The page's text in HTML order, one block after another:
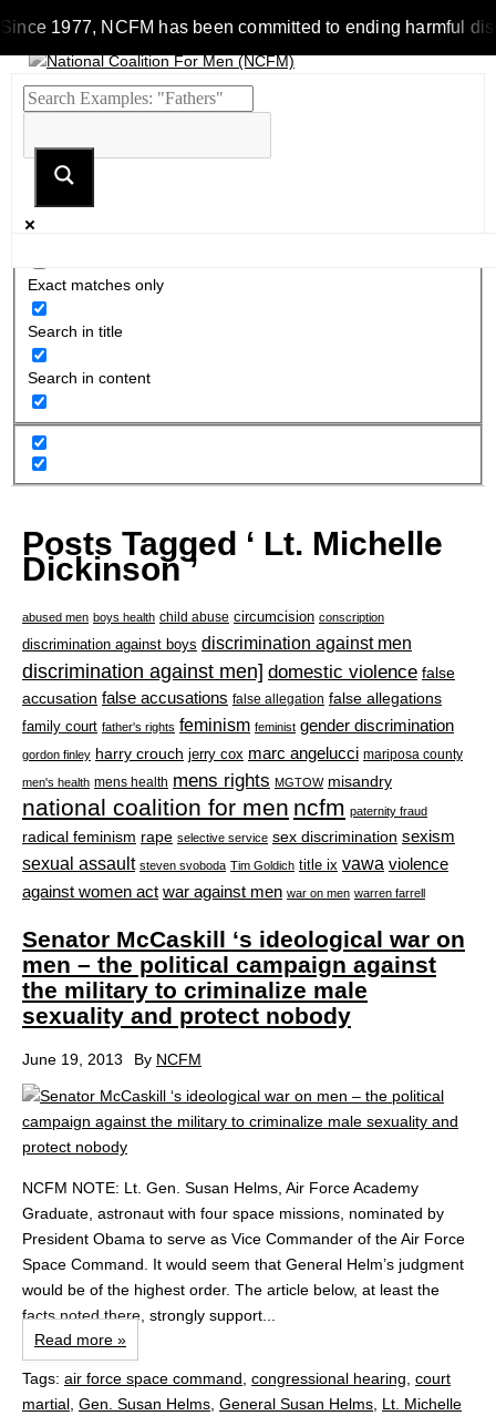
Since 1977, NCFM has been committed to ending harmful
Exact matches only
Search in title
Search in content
Posts Tagged ‘ Lt. Michelle
Dickinson ’
abused men boys health child abuse circumcision conscription
discrimination against boys discrimination against men
discrimination against men] domestic violence false
accusation false accusations false allegation false allegations
family court father's rights feminism feminist gender discrimination
gordon finley harry crouch jerry cox marc angelucci mariposa county
men's health mens health mens rights MGTOW misandry
national coalition for men ncfm paternity fraud
radical feminism rape selective service sex discrimination sexism
sexual assault steven svoboda Tim Goldich title ix vawa violence
against women act war against men war on men warren farrell
Senator McCaskill ‘s ideological war on
men – the political campaign against
the military to criminalize male
sexuality and protect nobody
June 19, 2013 By NCFM
NCFM NOTE: Lt. Gen. Susan Helms, Air Force Academy
Graduate, astronaut with four space missions, nominated by
President Obama to serve as Vice Commander of the Air Force
Space Command. It would seem that General Helm’s judgment
would be of the highest order. The article below, at least the
facts noted there, strongly support...
Read more »
Tags: air force space command, congressional hearing, court
martial, Gen. Susan Helms, General Susan Helms, Lt. Michelle